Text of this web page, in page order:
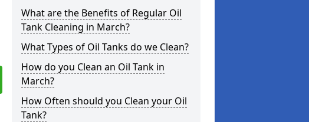
What are the Benefits of Regular Oil
Tank Cleaning in March?
What Types of Oil Tanks do we Clean?
How do you Clean an Oil Tank in
March?
How Often should you Clean your Oil
Tank?